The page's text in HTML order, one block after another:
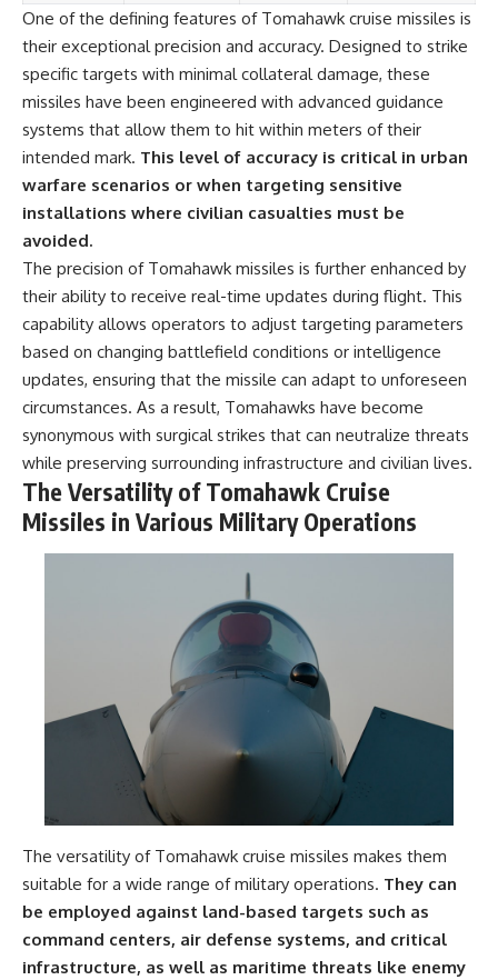
One of the defining features of Tomahawk cruise missiles is
their exceptional precision and accuracy. Designed to strike
specific targets with minimal collateral damage, these
missiles have been engineered with advanced guidance
systems that allow them to hit within meters of their
intended mark. This level of accuracy is critical in urban
warfare scenarios or when targeting sensitive
installations where civilian casualties must be
avoided.
The precision of Tomahawk missiles is further enhanced by
their ability to receive real-time updates during flight. This
capability allows operators to adjust targeting parameters
based on changing battlefield conditions or intelligence
updates, ensuring that the missile can adapt to unforeseen
circumstances. As a result, Tomahawks have become
synonymous with surgical strikes that can neutralize threats
while preserving surrounding infrastructure and civilian lives.
The Versatility of Tomahawk Cruise
Missiles in Various Military Operations
The versatility of Tomahawk cruise missiles makes them
suitable for a wide range of military operations. They can
be employed against land-based targets such as
command centers, air defense systems, and critical
infrastructure, as well as maritime threats like enemy